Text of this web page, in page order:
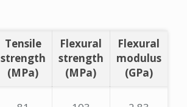
Tensile
strength
(MPa)
Flexural
strength
(MPa)
Flexural
modulus
(GPa)